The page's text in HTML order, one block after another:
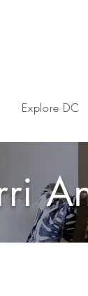
Explore DC